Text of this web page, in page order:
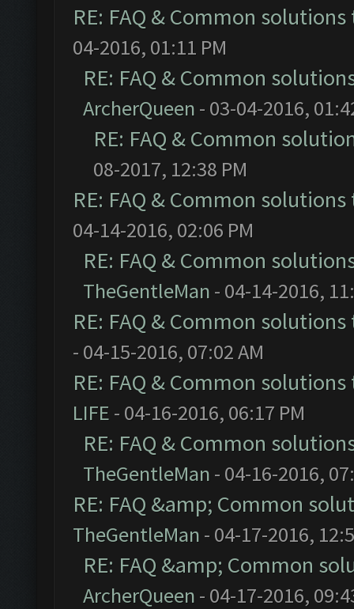
RE: FAQ & Common
04-2016, 01:11 PM
RE: FAQ & Common
ArcherQueen - 03-04-2016,
RE: FAQ & Common
08-2017, 12:38 PM
RE: FAQ & Common
04-14-2016, 02:06 PM
RE: FAQ & Common
TheGentleMan - 04-14-2016,
RE: FAQ & Common
- 04-15-2016, 07:02 AM
RE: FAQ & Common
LIFE - 04-16-2016, 06:17 PM
RE: FAQ & Common
TheGentleMan - 04-16-2016,
RE: FAQ &amp; Common
TheGentleMan - 04-17-2016,
RE: FAQ &amp; Common
ArcherQueen - 04-17-2016,